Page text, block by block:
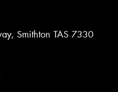
Smithton TAS 7330